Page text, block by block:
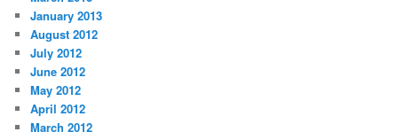
January 2013
August 2012
July 2012
June 2012
May 2012
April 2012
March 2012